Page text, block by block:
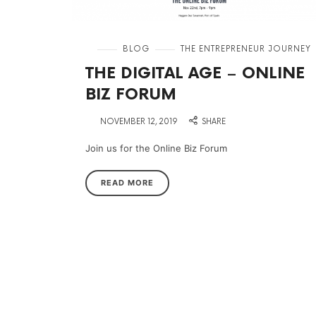
in BLOG THE ENTREPRENEUR JOURNEY
THE DIGITAL AGE – ONLINE
BIZ FORUM
NOVEMBER 12, 2019 SHARE
Join us for the Online Biz Forum
READ MORE